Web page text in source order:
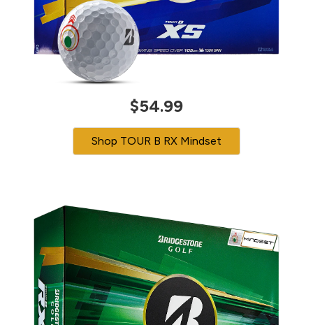
$54.99
Shop TOUR B RX Mindset